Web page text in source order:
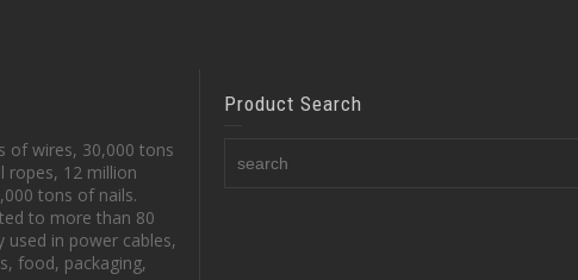
of wires, 30,000 tons
ropes, 12 million
tons of nails.
to more than 80
used in power cables,
food, packaging,
Product Search